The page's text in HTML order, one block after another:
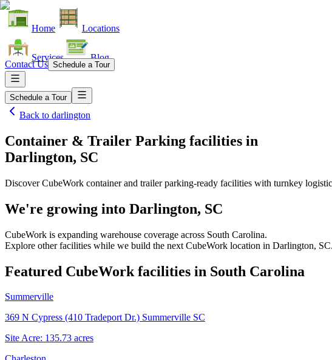
Home Locations
Services Blog
Contact Us Schedule a Tour
Schedule a Tour
Back to darlington
Container & Trailer Parking facilities in
Darlington, SC
Discover CubeWork container and trailer parking-ready facilities with turnkey
We're growing into Darlington, SC
CubeWork is expanding warehouse coverage across South Carolina.
Explore other facilities while we build the next CubeWork location in Darlington, SC.
Featured CubeWork facilities in South Carolina
Summerville
369 N Cypress (410 Tradeport Dr.) Summerville SC
Site Acre: 135.73 acres